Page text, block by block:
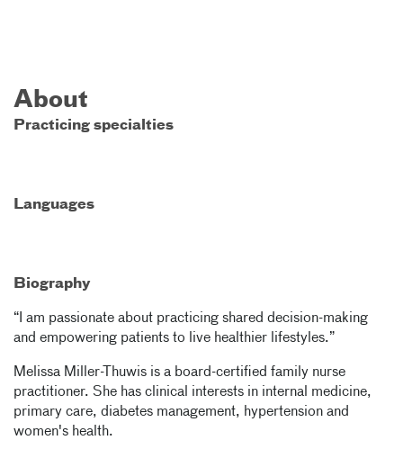
About
Practicing specialties
Languages
Biography
“I am passionate about practicing shared decision-making
and empowering patients to live healthier lifestyles.”
Melissa Miller-Thuwis is a board-certified family nurse
practitioner. She has clinical interests in internal medicine,
primary care, diabetes management, hypertension and
women's health.